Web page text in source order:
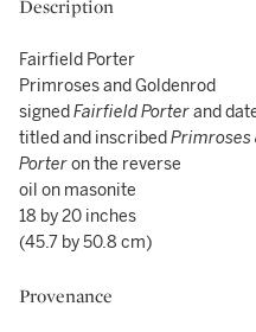
Description
Fairfield Porter
Primroses and Goldenrod
signedFairfield Porterand
titled and inscribedPrimroses
Porteron the reverse
oil on masonite
18 by 20 inches
(45.7 by 50.8 cm)
Provenance